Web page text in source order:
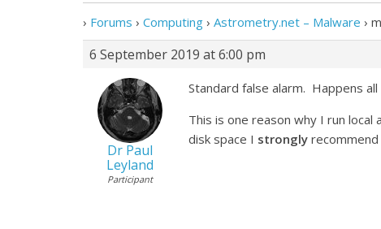
› Forums › Computing › Astrometry.net – Malware ›
6 September 2019 at 6:00 pm
Dr Paul
Leyland
Participant
Standard false alarm. Happens
This is one reason why I run
disk space I strongly